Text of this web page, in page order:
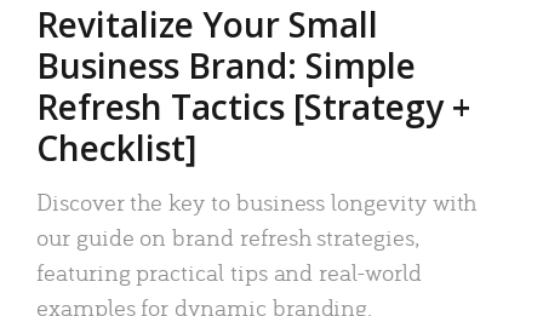
Revitalize Your Small
Business Brand: Simple
Refresh Tactics [Strategy +
Checklist]
Discover the key to business longevity with
our guide on brand refresh strategies,
featuring practical tips and real-world
examples for dynamic branding.